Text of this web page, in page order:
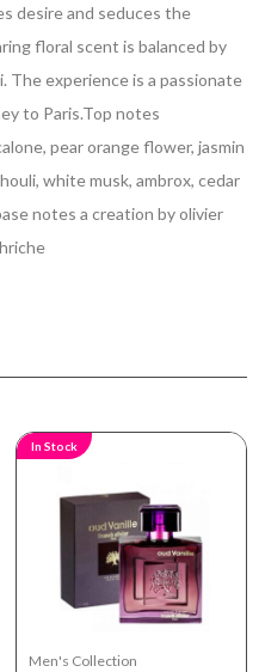
desire and seduces the
floral scent is balanced by
The experience is a passionate
to Paris.Top notes
pear orange flower, jasmin
white musk, ambrox, cedar
notes a creation by olivier
In Stock
Men's Collection